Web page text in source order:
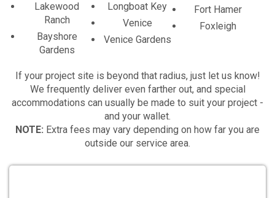
Lakewood
Ranch
Bayshore
Gardens
Longboat Key
Venice
Venice Gardens
Fort Hamer
Foxleigh
If your project site is beyond that radius, just let us know!
We frequently deliver even farther out, and special
accommodations can usually be made to suit your project -
and your wallet.
NOTE: Extra fees may vary depending on how far you are
outside our service area.